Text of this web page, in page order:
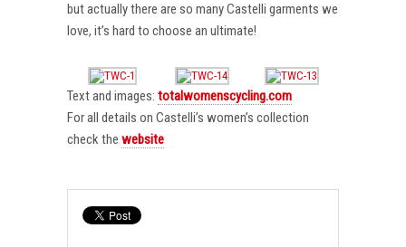
but actually there are so many Castelli garments we
love, it’s hard to choose an ultimate!
Text and images: totalwomenscycling.com
For all details on Castelli’s women’s collection
check the website